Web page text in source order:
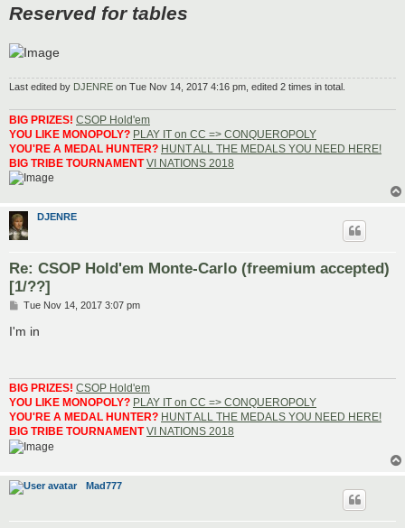
s
t
Reserved for tables
Last edited by DJENRE on Tue Nov 14, 2017 4:16 pm, edited 2 times in total.
BIG PRIZES! CSOP Hold'em
YOU LIKE MONOPOLY? PLAY IT on CC => CONQUEROPOLY
YOU'RE A MEDAL HUNTER? HUNT ALL THE MEDALS YOU NEED HERE!
BIG TRIBE TOURNAMENTVI NATIONS 2018
DJENRE
Re: CSOP Hold'em Monte-Carlo (freemium accepted)
[1/??]
P
s
Tue Nov 14, 2017 3:07 pm
I'm in
BIG PRIZES! CSOP Hold'em
YOU LIKE MONOPOLY? PLAY IT on CC => CONQUEROPOLY
YOU'RE A MEDAL HUNTER? HUNT ALL THE MEDALS YOU NEED HERE!
BIG TRIBE TOURNAMENTVI NATIONS 2018
Mad777